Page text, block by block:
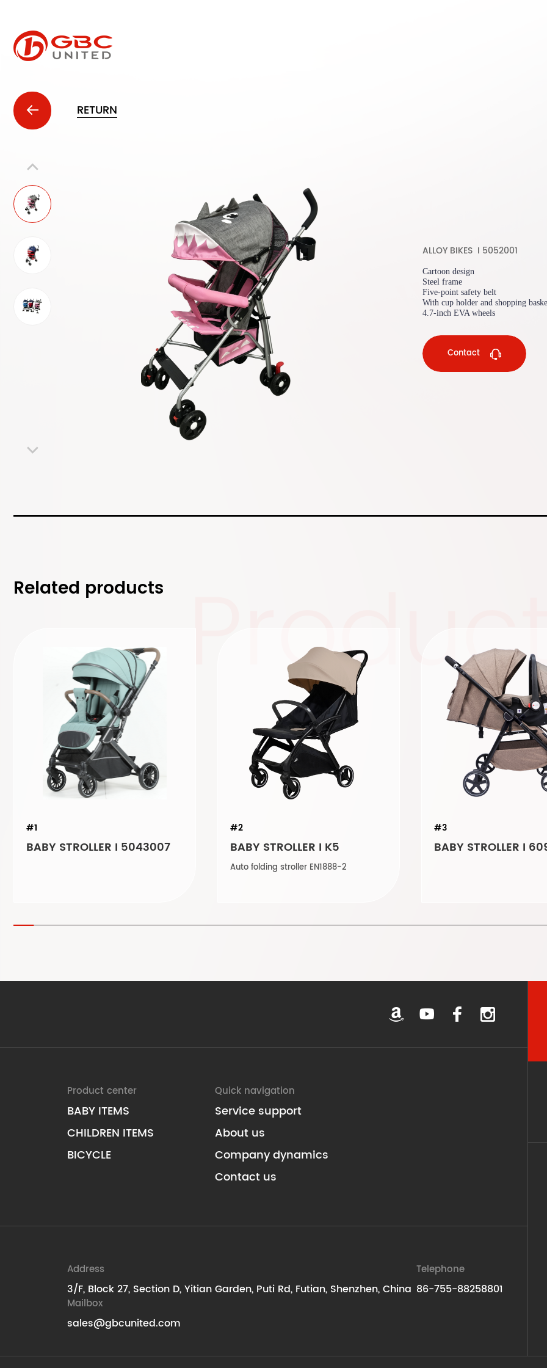
RETURN
ALLOY BIKES I 5052001
Cartoon design
Steel frame
Five-point safety belt
With cup holder and shopping
4.7-inch EVA wheels
Contact
Related products
#1
BABY STROLLER I 5043007
#2
BABY STROLLER I K5
Auto folding stroller EN1888-2
#3
BABY STROLLER I
Product center
BABY ITEMS
CHILDREN ITEMS
BICYCLE
Quick navigation
Service support
About us
Company dynamics
Contact us
Address
3/F, Block 27, Section D, Yitian Garden, Puti Rd, Futian, Shenzhen, China
Telephone
86-755-88258801
Mailbox
sales@gbcunited.com